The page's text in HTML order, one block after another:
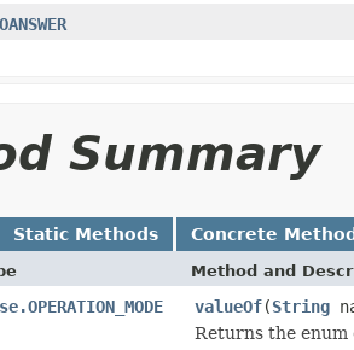
Summary
Static Methods Concrete
Method and
valueOf(String
Returns the enum